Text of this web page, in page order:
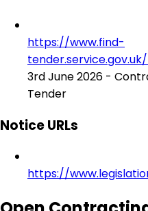
https://www.find-
3rd June 2026 -
Tender
Notice URLs
https://